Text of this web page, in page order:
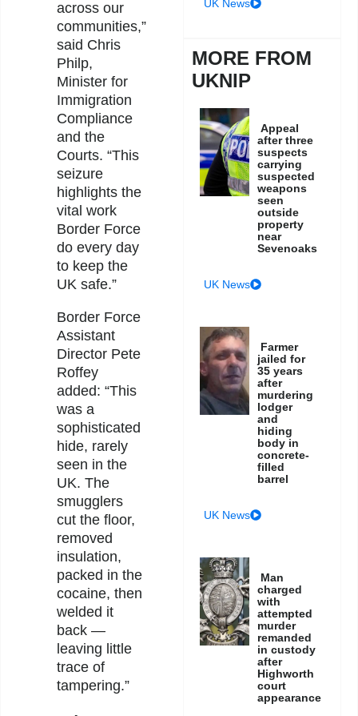
across our
communities,”
said Chris
Philp,
Minister for
Immigration
Compliance
and the
Courts. “This
seizure
highlights the
vital work
Border Force
do every day
to keep the
UK safe.”
Border Force
Assistant
Director Pete
Roffey
added: “This
was a
sophisticated
hide, rarely
seen in the
UK. The
smugglers
cut the floor,
removed
insulation,
packed in the
cocaine, then
welded it
back —
leaving little
trace of
tampering.”
UK News
MORE FROM
UKNIP
Appeal
after three
suspects
carrying
suspected
weapons
seen
outside
property
near
Sevenoaks
UK News
Farmer
jailed for
35 years
after
murdering
lodger
and
hiding
body in
concrete-
filled
barrel
UK News
Man
charged
with
attempted
murder
remanded
in custody
after
Highworth
court
appearance